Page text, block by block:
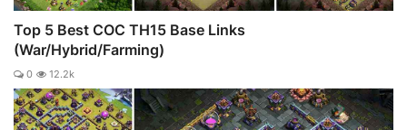
Top 5 Best COC TH15 Base Links
(War/Hybrid/Farming)
0 12.2k